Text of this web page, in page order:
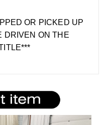
OR PICKED UP
DRIVEN ON THE